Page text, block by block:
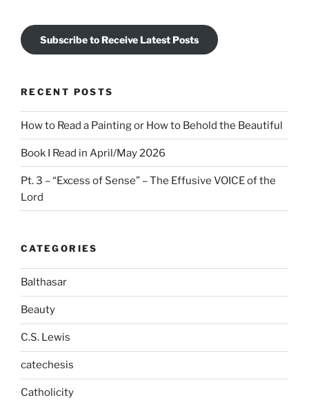
Subscribe to Receive Latest Posts
RECENT POSTS
How to Read a Painting or How to Behold the Beautiful
Book I Read in April/May 2026
Pt. 3 – “Excess of Sense” – The Effusive VOICE of the
Lord
CATEGORIES
Balthasar
Beauty
C.S. Lewis
catechesis
Catholicity